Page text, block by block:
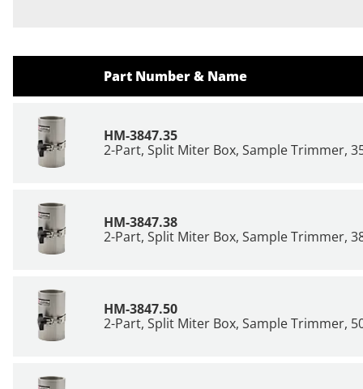
Part Number & Name
HM-3847.35
2-Part, Split Miter Box, Sample Trimmer,
HM-3847.38
2-Part, Split Miter Box, Sample Trimmer,
HM-3847.50
2-Part, Split Miter Box, Sample Trimmer,